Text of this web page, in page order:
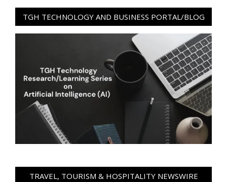
TGH TECHNOLOGY AND BUSINESS PORTAL/BLOG
TRAVEL, TOURISM & HOSPITALITY NEWSWIRE